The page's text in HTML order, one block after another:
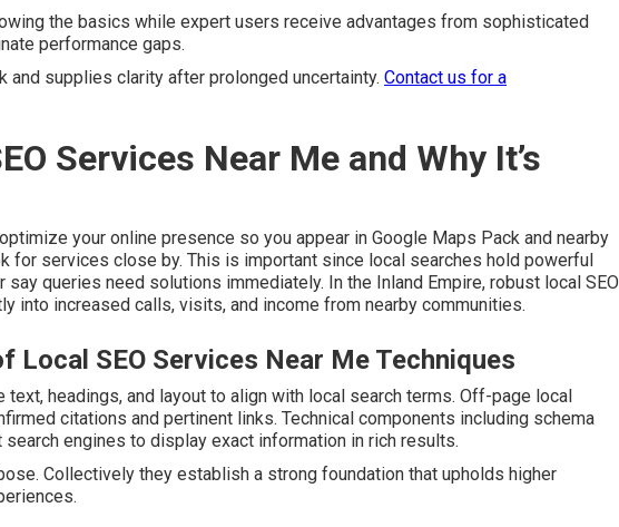
the basics while expert users receive advantages from sophisticated
performance gaps.
and supplies clarity after prolonged uncertainty. Contact us for a
Services Near Me and Why It’s
optimize your online presence so you appear in Google Maps Pack and nearby
for services close by. This is important since local searches hold powerful
queries need solutions immediately. In the Inland Empire, robust local SEO
into increased calls, visits, and income from nearby communities.
Local SEO Services Near Me Techniques
headings, and layout to align with local search terms. Off-page local
citations and pertinent links. Technical components including schema
engines to display exact information in rich results.
Collectively they establish a strong foundation that upholds higher